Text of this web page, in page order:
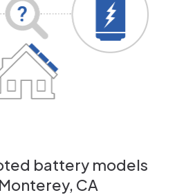
battery models
CA